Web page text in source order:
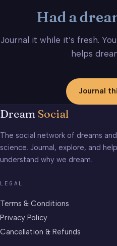
Had a
Journal it while it’s fresh.
helps
Journal
Dream Social
The social network of dreams
science. Journal, explore, and
understand why we dream.
LEGAL
Terms & Conditions
Privacy Policy
Cancellation & Refunds